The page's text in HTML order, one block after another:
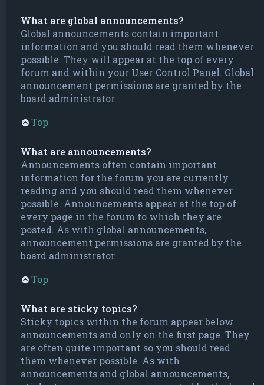
What are global announcements?
Global announcements contain important
information and you should read them whenever
possible. They will appear at the top of every
forum and within your User Control Panel. Global
announcement permissions are granted by the
board administrator.
Top
What are announcements?
Announcements often contain important
information for the forum you are currently
reading and you should read them whenever
possible. Announcements appear at the top of
every page in the forum to which they are
posted. As with global announcements,
announcement permissions are granted by the
board administrator.
Top
What are sticky topics?
Sticky topics within the forum appear below
announcements and only on the first page. They
are often quite important so you should read
them whenever possible. As with
announcements and global announcements,